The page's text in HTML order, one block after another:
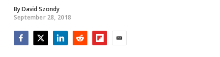
ByDavid Szondy
September 28, 2018